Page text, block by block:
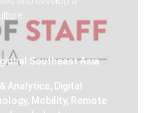
Southeast Asia
Analytics, Digital
, Mobility, Remote